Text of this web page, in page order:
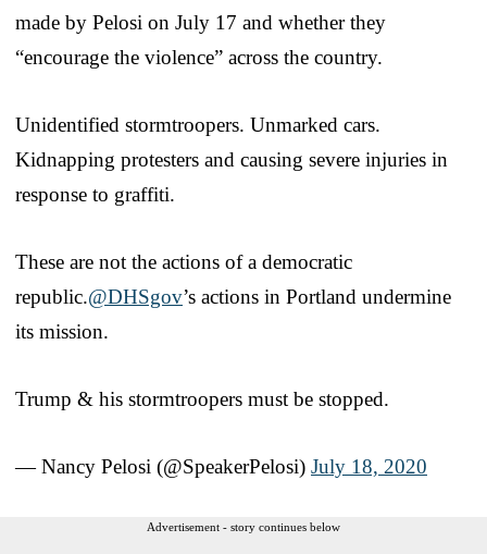
made by Pelosi on July 17 and whether they
“encourage the violence” across the country.
Unidentified stormtroopers. Unmarked cars.
Kidnapping protesters and causing severe injuries in
response to graffiti.
These are not the actions of a democratic
republic.@DHSgov’s actions in Portland undermine
its mission.
Trump & his stormtroopers must be stopped.
— Nancy Pelosi (@SpeakerPelosi) July 18, 2020
Advertisement - story continues below